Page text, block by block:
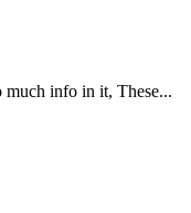
info in it, These...